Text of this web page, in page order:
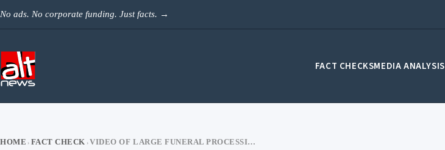
No ads. No corporate funding. Just facts. →
FACT CHECKSMEDIA ANALYSIS
HOME › FACT CHECK ›
VIDEO OF LARGE FUNERAL PROCESSION AT UP MADRASA SHARED AS IFTAR GATHERING IN HYDERABAD